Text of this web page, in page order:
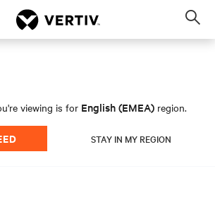
viewing is for English (EMEA) region.
STAY IN MY REGION